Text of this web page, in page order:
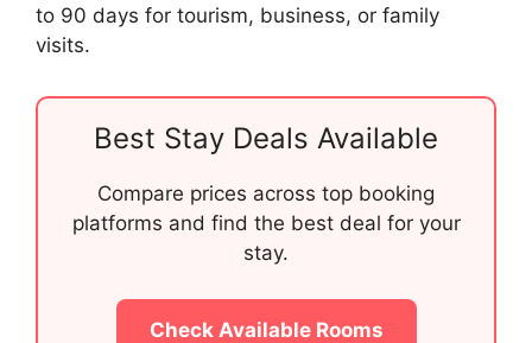
to 90 days for tourism, business, or family
visits.
Best Stay Deals Available
Compare prices across top booking
platforms and find the best deal for your
stay.
Check Available Rooms